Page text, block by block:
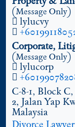
(Message Only)
lylucvy
Corporate,
(Message Only)
lylucorp
C-8-1, Block
2, Jalan Yap
Malaysia
Divorce Lawyer